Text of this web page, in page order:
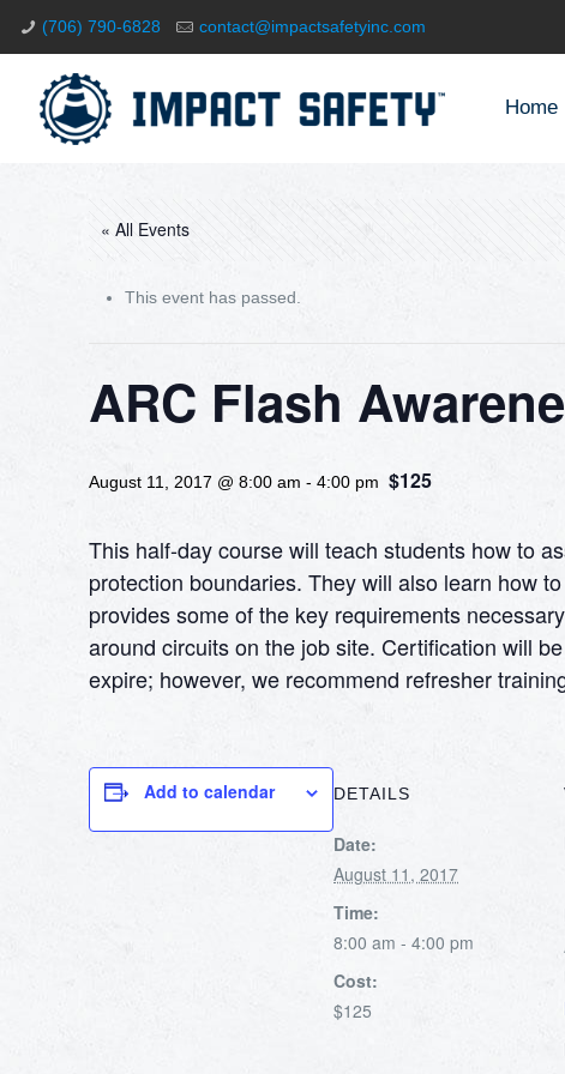
(706) 790-6828 contact@impactsafetyinc.com
Home
« All Events
This event has passed.
ARC Flash
August 11, 2017 @ 8:00 am -4:00 pm $125
This half-day course will teach students how to
protection boundaries. They will also learn how
provides some of the key requirements
around circuits on the job site. Certification will
expire; however, we recommend refresher
Add to calendar DETAILS
Date:
August 11, 2017
Time:
8:00 am - 4:00 pm
Cost:
$125